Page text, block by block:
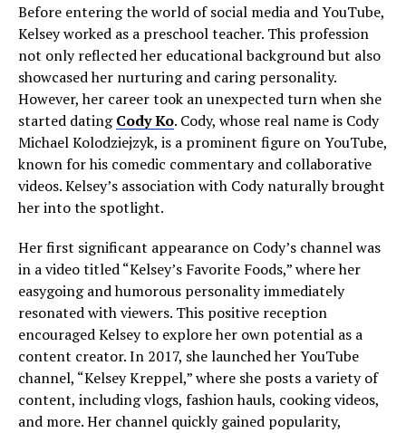
Before entering the world of social media and YouTube,
Kelsey worked as a preschool teacher. This profession
not only reflected her educational background but also
showcased her nurturing and caring personality.
However, her career took an unexpected turn when she
started datingCody Ko. Cody, whose real name is Cody
Michael Kolodziejzyk, is a prominent figure on YouTube,
known for his comedic commentary and collaborative
videos. Kelsey’s association with Cody naturally brought
her into the spotlight.
Her first significant appearance on Cody’s channel was
in a video titled “Kelsey’s Favorite Foods,” where her
easygoing and humorous personality immediately
resonated with viewers. This positive reception
encouraged Kelsey to explore her own potential as a
content creator. In 2017, she launched her YouTube
channel, “Kelsey Kreppel,” where she posts a variety of
content, including vlogs, fashion hauls, cooking videos,
and more. Her channel quickly gained popularity,